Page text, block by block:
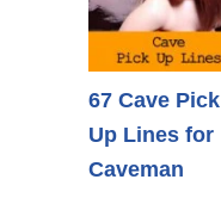
67 Cave Pick
Up Lines for
Caveman